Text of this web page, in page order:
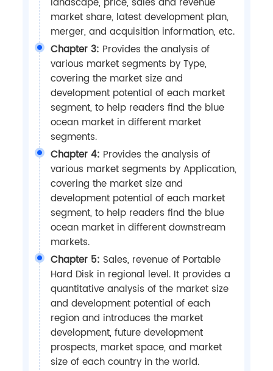
market share, latest development plan,
merger, and acquisition information, etc.
Chapter 3: Provides the analysis of
various market segments by Type,
covering the market size and
development potential of each market
segment, to help readers find the blue
ocean market in different market
segments.
Chapter 4: Provides the analysis of
various market segments by Application,
covering the market size and
development potential of each market
segment, to help readers find the blue
ocean market in different downstream
markets.
Chapter 5: Sales, revenue of Portable
Hard Disk in regional level. It provides a
quantitative analysis of the market size
and development potential of each
region and introduces the market
development, future development
prospects, market space, and market
size of each country in the world.